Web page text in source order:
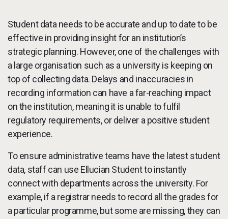
Student data needs to be accurate and up to date to be
effective in providing insight for an institution’s
strategic planning. However, one of the challenges with
a large organisation such as a university is keeping on
top of collecting data. Delays and inaccuracies in
recording information can have a far-reaching impact
on the institution, meaning it is unable to fulfil
regulatory requirements, or deliver a positive student
experience.
To ensure administrative teams have the latest student
data, staff can use Ellucian Student to instantly
connect with departments across the university. For
example, if a registrar needs to record all the grades for
a particular programme, but some are missing, they can